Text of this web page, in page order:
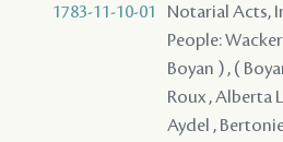
1783-11-10-01
Notarial Acts,
People:
Boyan ) , (
Roux , Alberta
Aydel ,